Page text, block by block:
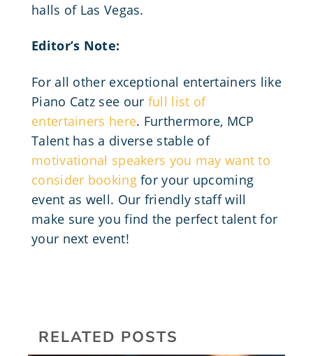
halls of Las Vegas.
Editor’s Note:
For all other exceptional entertainers like
Piano Catz see our full list of
entertainers here. Furthermore, MCP
Talent has a diverse stable of
motivational speakers you may want to
consider bookingfor your upcoming
event as well. Our friendly staff will
make sure you find the perfect talent for
your next event!
RELATED POSTS